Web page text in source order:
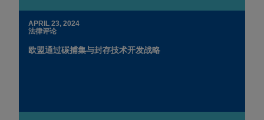
APRIL 23, 2024
法律评论
欧盟通过碳捕集与封存技术开发战略